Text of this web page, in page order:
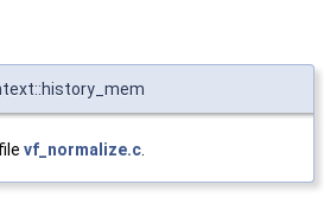
vf_normalize.c